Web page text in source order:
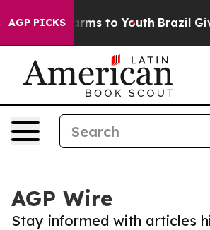
AGP PICKS
Harms to Youth Brazil Gives
AGP Wire
Stay informed with articles